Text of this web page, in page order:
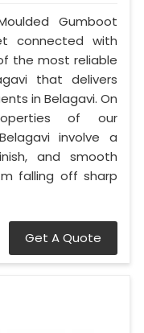
Gumboot
connected with
the most reliable
that delivers
in Belagavi. On
of our
involve a
and smooth
falling off sharp
Get A Quote